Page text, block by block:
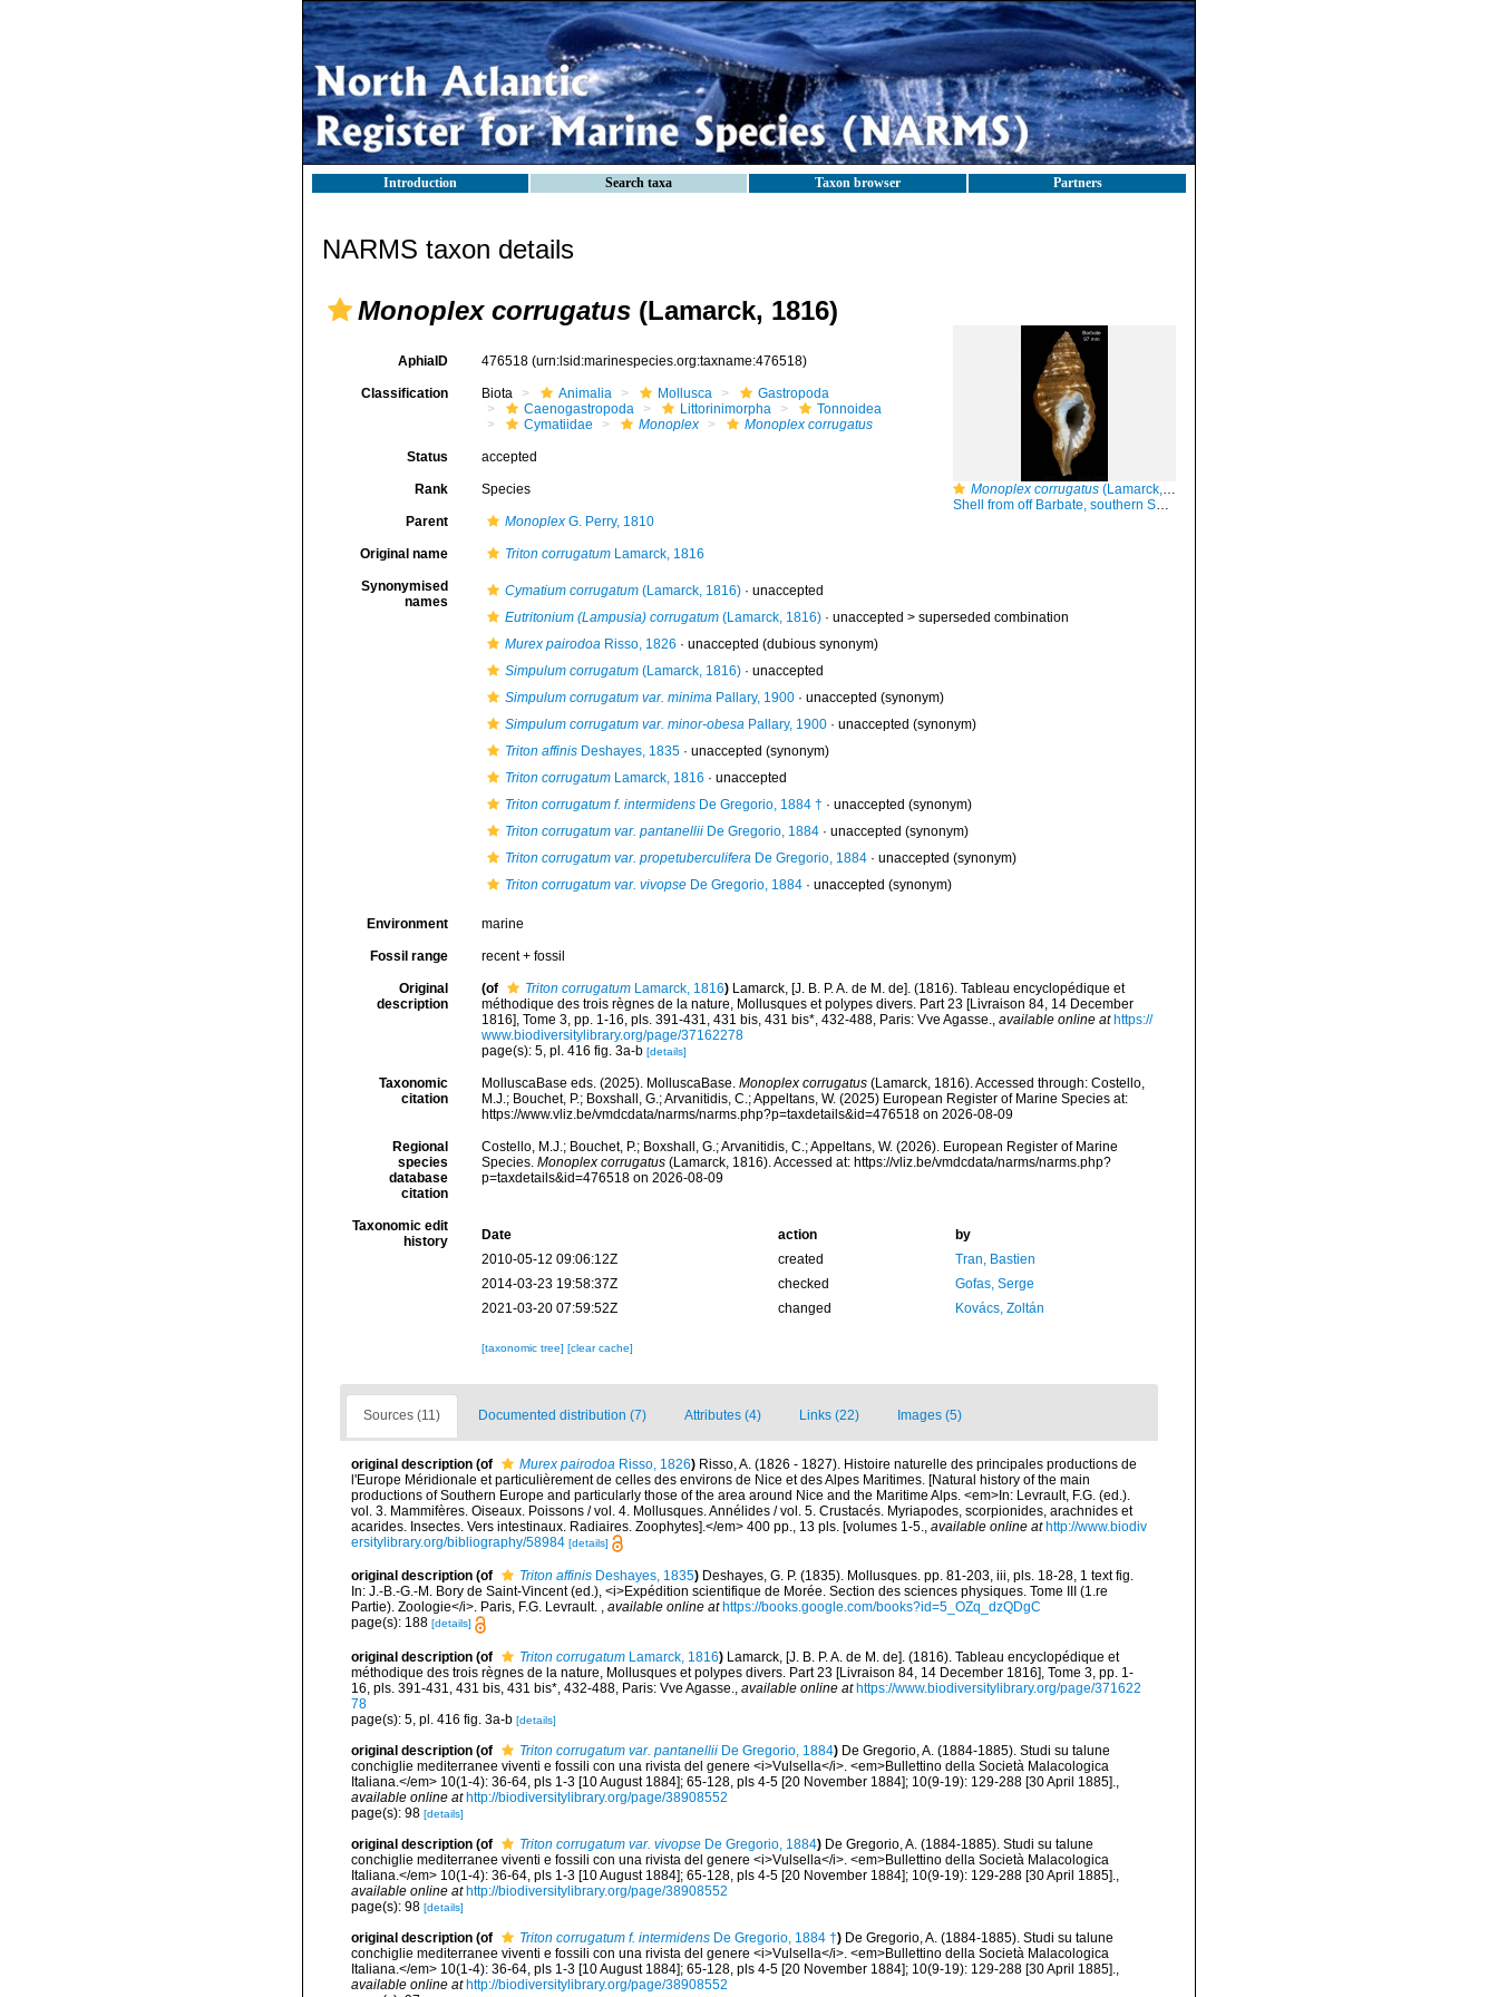
Introduction Search taxa Taxon browser Partners
NARMS taxon details
Monoplex corrugatus (Lamarck, 1816)
Monoplex corrugatus (Lamarck, 1816)
Shell from off Barbate, southern Spain, 20-25 m (actual size 97 mm)
AphiaID 476518 (urn:lsid:marinespecies.org:taxname:476518)
Classification Biota Animalia Mollusca
Gastropoda
Caenogastropoda
Littorinimorpha
Tonnoidea
Cymatiidae
Monoplex Monoplex corrugatus
Status accepted
Rank Species
Parent MonoplexG. Perry, 1810
Original name Triton corrugatumLamarck, 1816
Synonymised
names
Cymatium corrugatum(Lamarck, 1816)· unaccepted
Eutritonium (Lampusia) corrugatum(Lamarck, 1816)· unaccepted > superseded combination
Murex pairodoaRisso, 1826 · unaccepted (dubious synonym)
Simpulum corrugatum(Lamarck, 1816)· unaccepted
Simpulum corrugatum var. minimaPallary, 1900· unaccepted (synonym)
Simpulum corrugatum var. minor-obesaPallary, 1900· unaccepted (synonym)
Triton affinisDeshayes, 1835· unaccepted (synonym)
Triton corrugatumLamarck, 1816 · unaccepted
Triton corrugatum f. intermidensDe Gregorio, 1884 † · unaccepted (synonym)
Triton corrugatum var. pantanelliiDe Gregorio, 1884· unaccepted (synonym)
Triton corrugatum var. propetuberculiferaDe Gregorio, 1884· unaccepted (synonym)
Triton corrugatum var. vivopseDe Gregorio, 1884· unaccepted (synonym)
Environment marine
Fossil range recent + fossil
Original
description
(of Triton corrugatumLamarck, 1816) Lamarck, [J. B. P. A. de M. de]. (1816). Tableau encyclopédique et
méthodique des trois règnes de la nature, Mollusques et polypes divers. Part 23 [Livraison 84, 14 December
1816], Tome 3, pp. 1-16, pls. 391-431, 431 bis, 431 bis*, 432-488, Paris: Vve Agasse., available online at https://
www.biodiversitylibrary.org/page/37162278
page(s): 5, pl. 416 fig. 3a-b [details]
Taxonomic
citation
MolluscaBase eds. (2025). MolluscaBase. Monoplex corrugatus(Lamarck, 1816). Accessed through: Costello,
M.J.; Bouchet, P.; Boxshall, G.; Arvanitidis, C.; Appeltans, W. (2025) European Register of Marine Species at:
https://www.vliz.be/vmdcdata/narms/narms.php?p=taxdetails&id=476518 on 2026-08-09
Regional
species
database
citation
Costello, M.J.; Bouchet, P.; Boxshall, G.; Arvanitidis, C.; Appeltans, W. (2026). European Register of Marine
Species. Monoplex corrugatus(Lamarck, 1816). Accessed at: https://vliz.be/vmdcdata/narms/narms.php?
p=taxdetails&id=476518 on 2026-08-09
Taxonomic edit
history
Date action
by
2010-05-12 09:06:12Z
created
Tran, Bastien
2014-03-23 19:58:37Z
checked
Gofas, Serge
2021-03-20 07:59:52Z
changed Kovács, Zoltán
[taxonomic tree] [clear cache]
Sources (11) Documented distribution (7) Attributes (4) Links (22) Images (5)
original description (of Murex pairodoa Risso, 1826) Risso, A. (1826 - 1827). Histoire naturelle des principales productions de
l'Europe Méridionale et particulièrement de celles des environs de Nice et des Alpes Maritimes. [Natural history of the main
productions of Southern Europe and particularly those of the area around Nice and the Maritime Alps. <em>In: Levrault, F.G. (ed.).
vol. 3. Mammifères. Oiseaux. Poissons / vol. 4. Mollusques. Annélides / vol. 5. Crustacés. Myriapodes, scorpionides, arachnides et
acarides. Insectes. Vers intestinaux. Radiaires. Zoophytes].</em> 400 pp., 13 pls. [volumes 1-5., available online at http://www.biodiv
ersitylibrary.org/bibliography/58984 [details]
original description (of Triton affinis Deshayes, 1835) Deshayes, G. P. (1835). Mollusques. pp. 81-203, iii, pls. 18-28, 1 text fig.
In: J.-B.-G.-M. Bory de Saint-Vincent (ed.), <i>Expédition scientifique de Morée. Section des sciences physiques. Tome III (1.re
Partie). Zoologie</i>. Paris, F.G. Levrault. , available online at https://books.google.com/books?id=5_OZq_dzQDgC
page(s): 188 [details]
original description (of Triton corrugatum Lamarck, 1816) Lamarck, [J. B. P. A. de M. de]. (1816). Tableau encyclopédique et
méthodique des trois règnes de la nature, Mollusques et polypes divers. Part 23 [Livraison 84, 14 December 1816], Tome 3, pp. 1-
16, pls. 391-431, 431 bis, 431 bis*, 432-488, Paris: Vve Agasse.
available online at https://www.biodiversitylibrary.org/page/371622
78
page(s): 5, pl. 416 fig. 3a-b [details]
original description (of Triton corrugatum var. pantanellii De Gregorio, 1884) De Gregorio, A. (1884-1885). Studi su talune
conchiglie mediterranee viventi e fossili con una rivista del genere <i>Vulsella</i>. <em>Bullettino della Società Malacologica
Italiana.</em> 10(1-4): 36-64, pls 1-3 [10 August 1884]; 65-128, pls 4-5 [20 November 1884]; 10(9-19): 129-288 [30 April 1885].
available online at http://biodiversitylibrary.org/page/38908552
page(s): 98 [details]
original description (of Triton corrugatum var. vivopse De Gregorio, 1884) De Gregorio, A. (1884-1885). Studi su talune
conchiglie mediterranee viventi e fossili con una rivista del genere <i>Vulsella</i>. <em>Bullettino della Società Malacologica
Italiana.</em> 10(1-4): 36-64, pls 1-3 [10 August 1884]; 65-128, pls 4-5 [20 November 1884]; 10(9-19): 129-288 [30 April 1885].
available online at http://biodiversitylibrary.org/page/38908552
page(s): 98 [details]
original description (of Triton corrugatum f. intermidens De Gregorio, 1884 †) De Gregorio, A. (1884-1885). Studi su talune
conchiglie mediterranee viventi e fossili con una rivista del genere <i>Vulsella</i>. <em>Bullettino della Società Malacologica
Italiana.</em> 10(1-4): 36-64, pls 1-3 [10 August 1884]; 65-128, pls 4-5 [20 November 1884]; 10(9-19): 129-288 [30 April 1885].
available online at http://biodiversitylibrary.org/page/38908552